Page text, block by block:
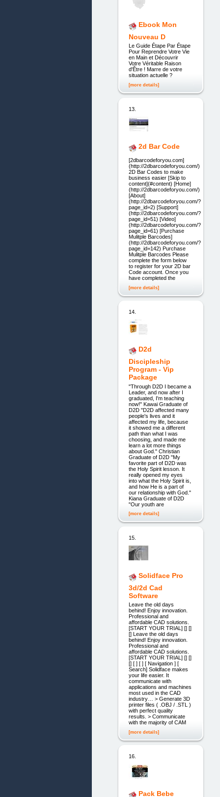
Ebook Mon
Nouveau D
Le Guide Étape Par Étape
Pour Reprendre Votre Vie
en Main et Découvrir
Votre Véritable Raison
d'Être ! Marre de votre
situation actuelle ?
[more details]
13.
2d Bar Code
[2dbarcodeforyou.com]
(http://2dbarcodeforyou.com/)
2D Bar Codes to make
business easier [Skip to
content](#content) [Home]
(http://2dbarcodeforyou.com/)
[About]
(http://2dbarcodeforyou.com/?
page_id=2) [Support]
(http://2dbarcodeforyou.com/?
page_id=51) [Video]
(http://2dbarcodeforyou.com/?
page_id=61) [Purchase
Mulitple Barcodes]
(http://2dbarcodeforyou.com/?
page_id=142) Purchase
Mulitple Barcodes Please
complete the form below
to register for your 2D bar
Code account. Once you
have completed the
[more details]
14.
D2d
Discipleship
Program - Vip
Package
"Through D2D I became a
Leader, and now after I
graduated, I'm teaching
now!" Kawai Graduate of
D2D "D2D affected many
people's lives and it
affected my life, because
it showed me a different
path than what I was
choosing, and made me
learn a lot more things
about God." Christian
Graduate of D2D "My
favorite part of D2D was
the Holy Spirit lesson. It
really opened my eyes
into what the Holy Spirit is,
and how He is a part of
our relationship with God."
Kiana Graduate of D2D
"Our youth are
[more details]
15.
Solidface Pro
3d/2d Cad
Software
Leave the old days
behind! Enjoy innovation.
Professional and
affordable CAD solutions.
[START YOUR TRIAL] [] []
[] Leave the old days
behind! Enjoy innovation.
Professional and
affordable CAD solutions.
[START YOUR TRIAL] [] []
[] [ ] [ ] [ Navigation ] [
Search] Solidface makes
your life easier. It
communicate with
applications and machines
most used in the CAD
industry… > Generate 3D
printer files ( .OBJ / .STL )
with perfect quality
results. > Communicate
with the majority of CAM
[more details]
16.
Pack Bebe